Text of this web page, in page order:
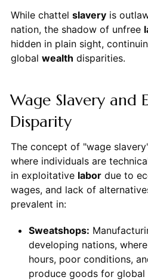
While chattel slaveryis
nation, the shadow of unfree
hidden in plain sight,
global wealth disparities.
Wage Slavery and
Disparity
The concept of "wage
where individuals are
in exploitative labordue to
wages, and lack of
prevalent in:
Sweatshops:
developing nations,
hours, poor conditions,
produce goods for global